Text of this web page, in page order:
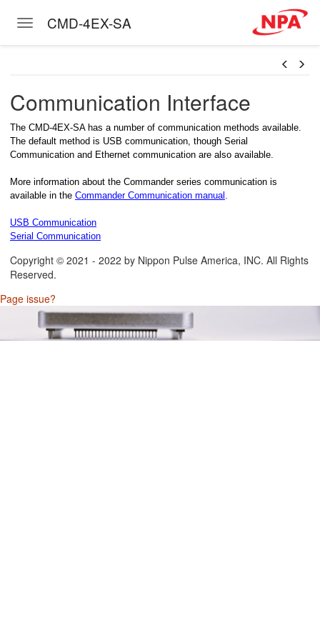
Toggle navigation
CMD-4EX-SA
Communication Interface
The CMD-4EX-SA has a number of communication methods available.
The default method is USB communication, though Serial
Communication and Ethernet communication are also available.
More information about the Commander series communication is
available in the Commander Communication manual .
USB Communication
Serial Communication
Copyright © 2021 - 2022 by Nippon Pulse America, INC. All Rights
Reserved.
Page issue?